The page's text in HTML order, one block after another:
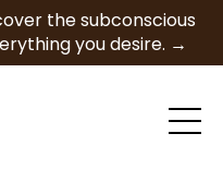
the subconscious
you desire. →